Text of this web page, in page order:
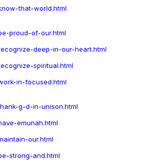
that-world.html
proud-of-our.html
deep-in-our-heart.html
spiritual.html
in-focused.html
g-d-in-unison.html
emunah.html
our.html
strong-and.html